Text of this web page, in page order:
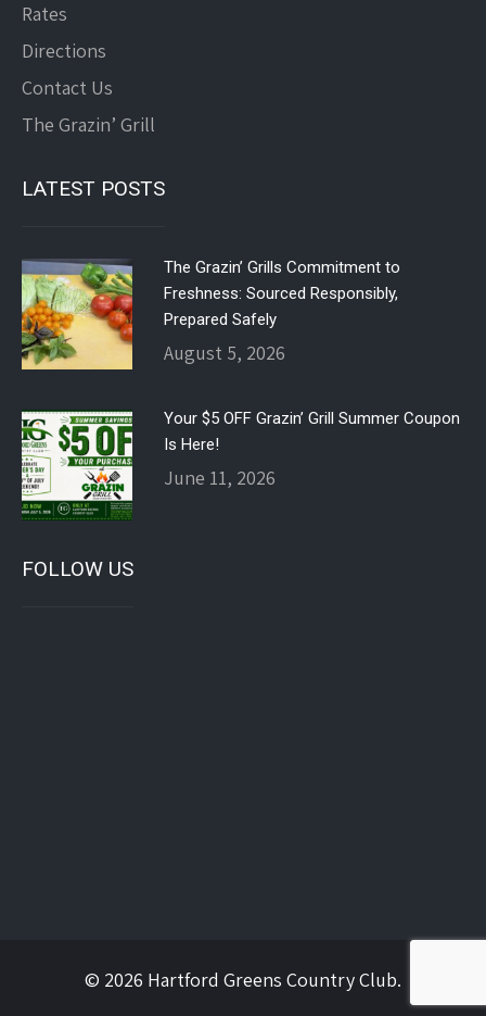
Rates
Directions
Contact Us
The Grazin’ Grill
LATEST POSTS
The Grazin’ Grills Commitment to
Freshness: Sourced Responsibly,
Prepared Safely
August 5, 2026
Your $5 OFF Grazin’ Grill Summer Coupon
Is Here!
June 11, 2026
FOLLOW US
© 2026 Hartford Greens Country Club.